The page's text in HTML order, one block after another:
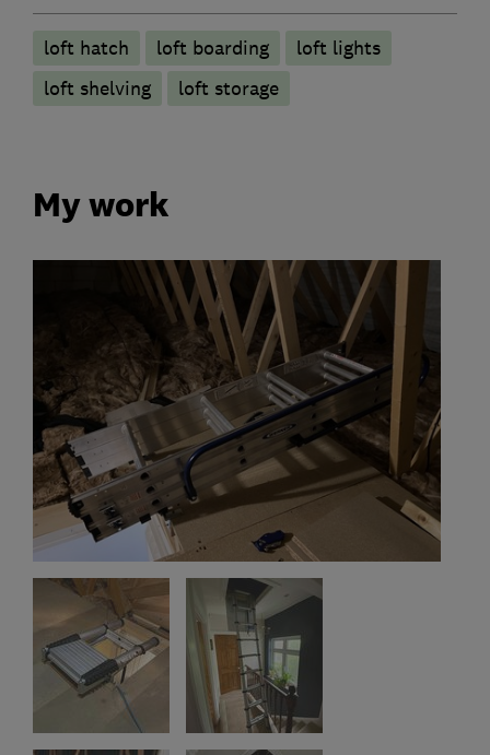
loft hatch loft boarding
loft lights
loft shelving
loft storage
My work